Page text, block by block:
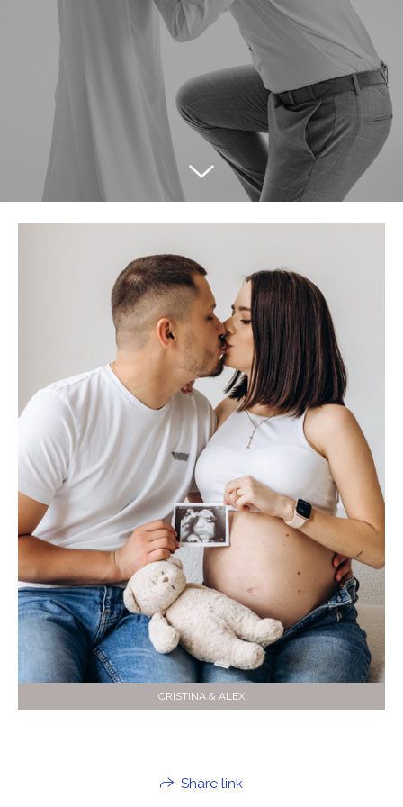
CRISTINA & ALEX
Share link